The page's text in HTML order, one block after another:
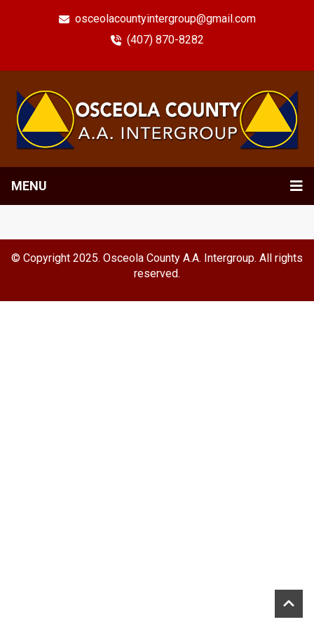
osceolacountyintergroup@gmail.com
(407) 870-8282
MENU
© Copyright 2025. Osceola County A.A. Intergroup. All rights
reserved.